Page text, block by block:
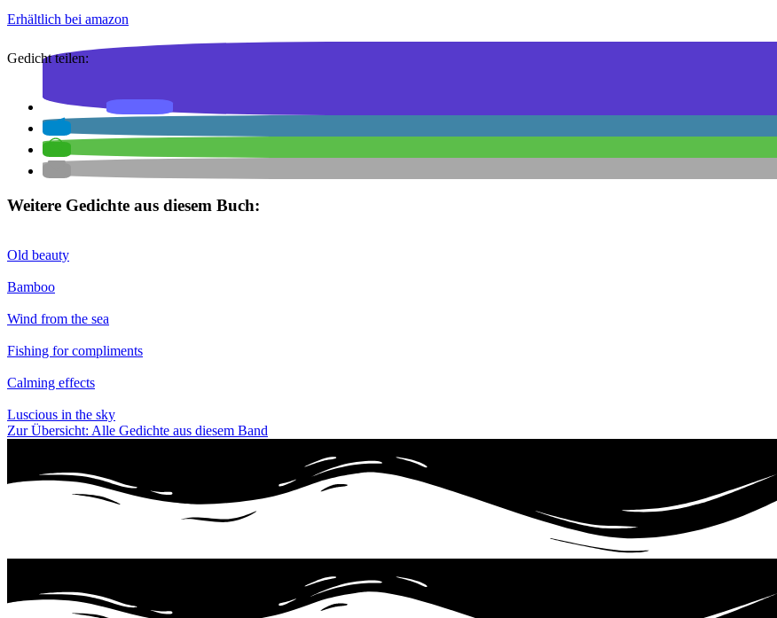
Erhältlich bei amazon
Gedicht teilen:
Weitere Gedichte aus diesem Buch:
Old beauty
Bamboo
Wind from the sea
Fishing for compliments
Calming effects
Luscious in the sky
Zur Übersicht: Alle Gedichte aus diesem Band